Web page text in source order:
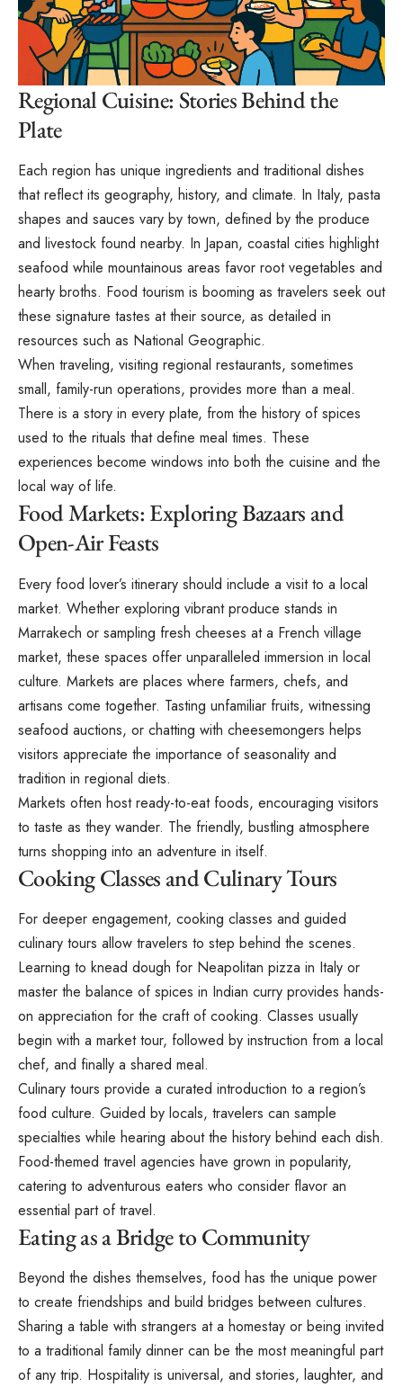
Regional Cuisine: Stories Behind the
Plate
Each region has unique ingredients and traditional dishes
that reflect its geography, history, and climate. In Italy, pasta
shapes and sauces vary by town, defined by the produce
and livestock found nearby. In Japan, coastal cities highlight
seafood while mountainous areas favor root vegetables and
hearty broths. Food tourism is booming as travelers seek out
these signature tastes at their source, as detailed in
resources such as National Geographic.
When traveling, visiting regional restaurants, sometimes
small, family-run operations, provides more than a meal.
There is a story in every plate, from the history of spices
used to the rituals that define meal times. These
experiences become windows into both the cuisine and the
local way of life.
Food Markets: Exploring Bazaars and
Open-Air Feasts
Every food lover’s itinerary should include a visit to a local
market. Whether exploring vibrant produce stands in
Marrakech or sampling fresh cheeses at a French village
market, these spaces offer unparalleled immersion in local
culture. Markets are places where farmers, chefs, and
artisans come together. Tasting unfamiliar fruits, witnessing
seafood auctions, or chatting with cheesemongers helps
visitors appreciate the importance of seasonality and
tradition in regional diets.
Markets often host ready-to-eat foods, encouraging visitors
to taste as they wander. The friendly, bustling atmosphere
turns shopping into an adventure in itself.
Cooking Classes and Culinary Tours
For deeper engagement, cooking classes and guided
culinary tours allow travelers to step behind the scenes.
Learning to knead dough for Neapolitan pizza in Italy or
master the balance of spices in Indian curry provides hands-
on appreciation for the craft of cooking. Classes usually
begin with a market tour, followed by instruction from a local
chef, and finally a shared meal.
Culinary tours provide a curated introduction to a region’s
food culture. Guided by locals, travelers can sample
specialties while hearing about the history behind each dish.
Food-themed travel agencies have grown in popularity,
catering to adventurous eaters who consider flavor an
essential part of travel.
Eating as a Bridge to Community
Beyond the dishes themselves, food has the unique power
to create friendships and build bridges between cultures.
Sharing a table with strangers at a homestay or being invited
to a traditional family dinner can be the most meaningful part
of any trip. Hospitality is universal, and stories, laughter, and